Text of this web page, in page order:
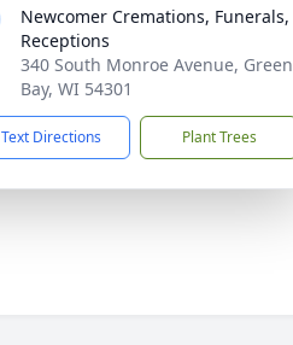
Newcomer Cremations, Funerals,
Receptions
340 South Monroe Avenue, Green
Bay, WI 54301
Text Directions Plant Trees